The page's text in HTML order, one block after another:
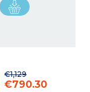
€1,129
€790.30